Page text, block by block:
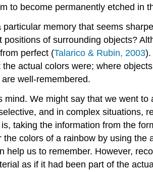
to become permanently etched in
memory that seems
of surrounding objects?
perfect (Talarico & Rubin, 2003).
actual colors were; where
well-remembered.
We might say that we went
and in complex situations,
taking the information from the
colors of a rainbow by using
help us to remember. However,
as if it had been part of the